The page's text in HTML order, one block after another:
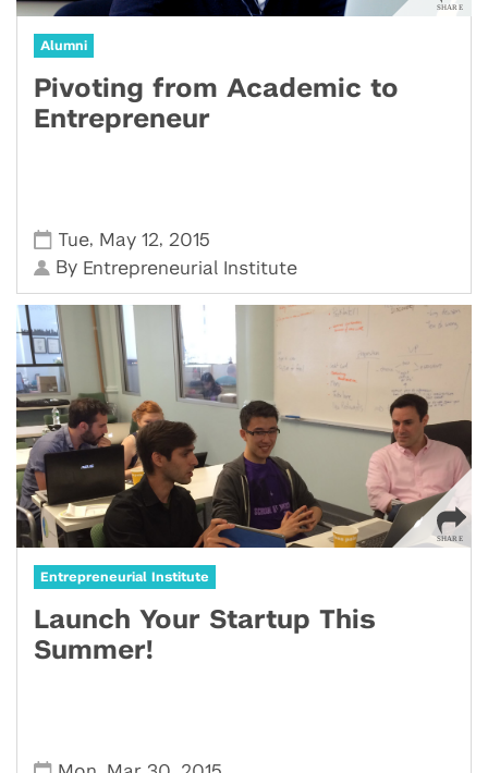
Alumni
Pivoting from Academic to
Entrepreneur
Tue, May 12, 2015
By Entrepreneurial Institute
Entrepreneurial Institute
Launch Your Startup This
Summer!